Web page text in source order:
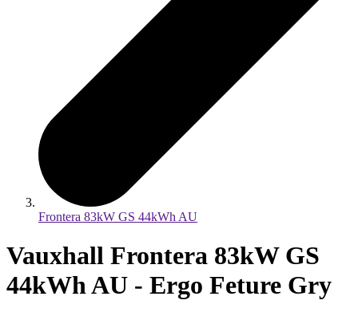
Frontera 83kW GS 44kWh AU
Vauxhall Frontera 83kW GS
44kWh AU - Ergo Feture Gry